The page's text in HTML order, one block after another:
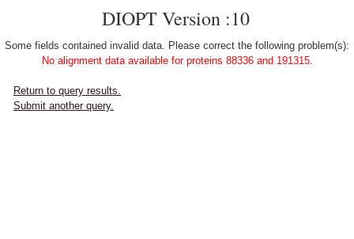
DIOPT Version :10
Some fields contained invalid data. Please correct the following problem(s):
No alignment data available for proteins 88336 and 191315.
Return to query results.
Submit another query.